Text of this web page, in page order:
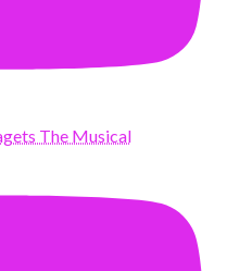
The Musical